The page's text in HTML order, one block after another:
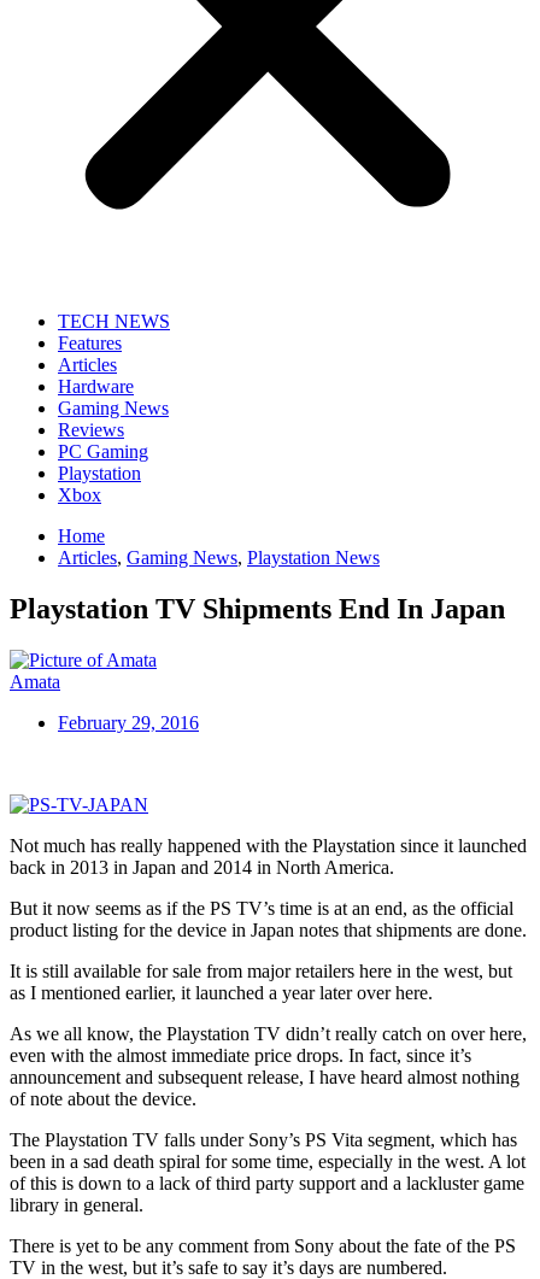
TECH NEWS
Features
Articles
Hardware
Gaming News
Reviews
PC Gaming
Playstation
Xbox
Home
Articles, Gaming News, Playstation News
Playstation TV Shipments End In Japan
Amata
February 29, 2016
Not much has really happened with the Playstation since it launched
back in 2013 in Japan and 2014 in North America.
But it now seems as if the PS TV’s time is at an end, as the official
product listing for the device in Japan notes that shipments are done.
It is still available for sale from major retailers here in the west, but
as I mentioned earlier, it launched a year later over here.
As we all know, the Playstation TV didn’t really catch on over here,
even with the almost immediate price drops. In fact, since it’s
announcement and subsequent release, I have heard almost nothing
of note about the device.
The Playstation TV falls under Sony’s PS Vita segment, which has
been in a sad death spiral for some time, especially in the west. A lot
of this is down to a lack of third party support and a lackluster game
library in general.
There is yet to be any comment from Sony about the fate of the PS
TV in the west, but it’s safe to say it’s days are numbered.